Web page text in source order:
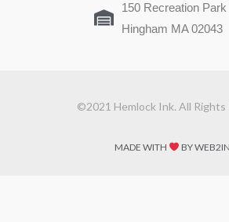
150 Recreation
Hingham MA 02043
©2021 Hemlock Ink. All Rights
MADE WITH BY